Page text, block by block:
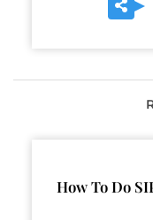
How To Do